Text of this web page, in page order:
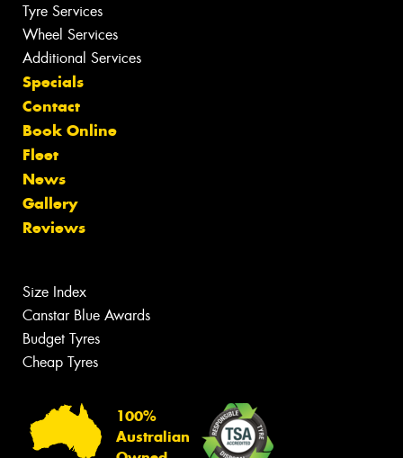
Tyre Services
Wheel Services
Additional Services
Specials
Contact
Book Online
Fleet
News
Gallery
Reviews
Size Index
Canstar Blue Awards
Budget Tyres
Cheap Tyres
100%
Australian